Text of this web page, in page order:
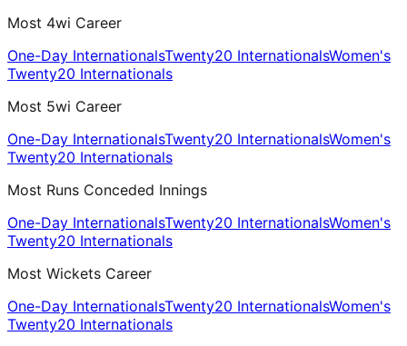
Most 4wi Career
One-Day InternationalsTwenty20 InternationalsWomen's
Twenty20 Internationals
Most 5wi Career
One-Day InternationalsTwenty20 InternationalsWomen's
Twenty20 Internationals
Most Runs Conceded Innings
One-Day InternationalsTwenty20 InternationalsWomen's
Twenty20 Internationals
Most Wickets Career
One-Day InternationalsTwenty20 InternationalsWomen's
Twenty20 Internationals